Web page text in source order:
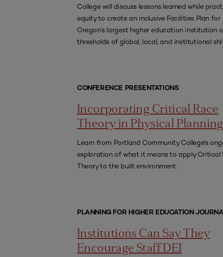
College will discuss lessons learned while
equity to create an inclusive Facilities Plan for
Oregon’s largest higher education institution
thresholds of global, local, and institutional
CONFERENCE PRESENTATIONS
Incorporating Critical Race
Theory in Physical Planning
Learn from Portland Community College's
exploration of what it means to apply Critical
Theory to the built environment.
PLANNING FOR HIGHER EDUCATION
Institutions Can Say They
Encourage Staff DEI